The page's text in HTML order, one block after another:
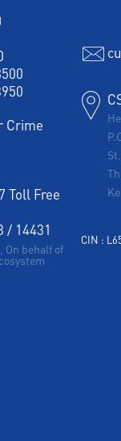
Crime
Toll Free
/ 14431
On behalf of
CIN :